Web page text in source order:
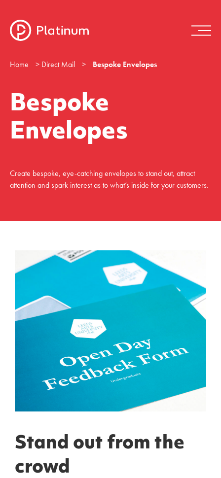
Home > Direct Mail > Bespoke Envelopes
Bespoke
Envelopes
Create bespoke, eye-catching envelopes to stand out, attract
attention and spark interest as to what’s inside for your customers.
Stand out from the
crowd